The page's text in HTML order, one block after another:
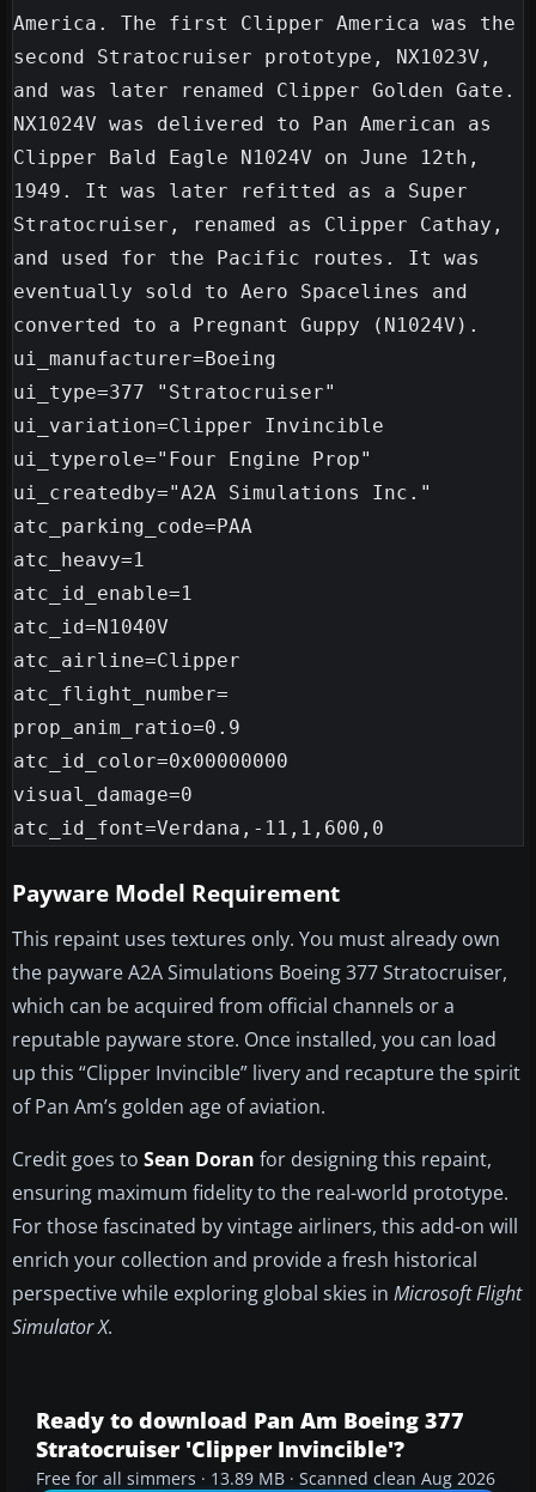
America. The first Clipper America was the
second Stratocruiser prototype, NX1023V,
and was later renamed Clipper Golden Gate.
NX1024V was delivered to Pan American as
Clipper Bald Eagle N1024V on June 12th,
1949. It was later refitted as a Super
Stratocruiser, renamed as Clipper Cathay,
and used for the Pacific routes. It was
eventually sold to Aero Spacelines and
converted to a Pregnant Guppy (N1024V).
ui_manufacturer=Boeing
ui_type=377 "Stratocruiser"
ui_variation=Clipper Invincible
ui_typerole="Four Engine Prop"
ui_createdby="A2A Simulations Inc."
atc_parking_code=PAA
atc_heavy=1
atc_id_enable=1
atc_id=N1040V
atc_airline=Clipper
atc_flight_number=
prop_anim_ratio=0.9
atc_id_color=0x00000000
visual_damage=0
Payware Model Requirement
This repaint uses textures only. You must already own
the payware A2A Simulations Boeing 377 Stratocruiser,
which can be acquired from official channels or a
reputable payware store. Once installed, you can load
up this “Clipper Invincible” livery and recapture the spirit
of Pan Am’s golden age of aviation.
Credit goes to Sean Doran for designing this repaint,
ensuring maximum fidelity to the real-world prototype.
For those fascinated by vintage airliners, this add-on will
enrich your collection and provide a fresh historical
perspective while exploring global skies in Microsoft Flight
Simulator X.
Ready to download Pan Am Boeing 377
Stratocruiser 'Clipper Invincible'?
Free for all simmers · 13.89 MB · Scanned clean Aug 2026